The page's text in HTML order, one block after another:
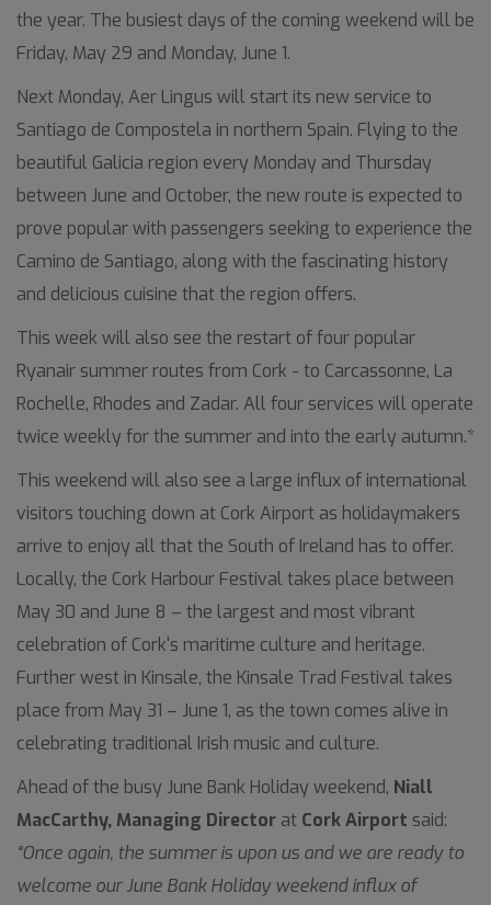
the year. The busiest days of the coming weekend will be
Friday, May 29 and Monday, June 1.
Next Monday, Aer Lingus will start its new service to
Santiago de Compostela in northern Spain. Flying to the
beautiful Galicia region every Monday and Thursday
between June and October, the new route is expected to
prove popular with passengers seeking to experience the
Camino de Santiago, along with the fascinating history
and delicious cuisine that the region offers.
This week will also see the restart of four popular
Ryanair summer routes from Cork - to Carcassonne, La
Rochelle, Rhodes and Zadar. All four services will operate
twice weekly for the summer and into the early autumn.*
This weekend will also see a large influx of international
visitors touching down at Cork Airport as holidaymakers
arrive to enjoy all that the South of Ireland has to offer.
Locally, the Cork Harbour Festival takes place between
May 30 and June 8 – the largest and most vibrant
celebration of Cork's maritime culture and heritage.
Further west in Kinsale, the Kinsale Trad Festival takes
place from May 31 – June 1, as the town comes alive in
celebrating traditional Irish music and culture.
Ahead of the busy June Bank Holiday weekend, Niall
MacCarthy, Managing Director at Cork Airport said:
“Once again, the summer is upon us and we are ready to
welcome our June Bank Holiday weekend influx of